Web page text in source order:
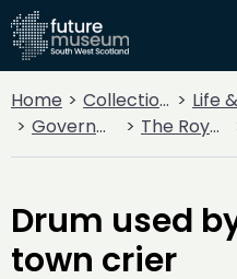
Home Collections Life &
Government
The Royal Burgh of Dumfries
Drum used
town crier